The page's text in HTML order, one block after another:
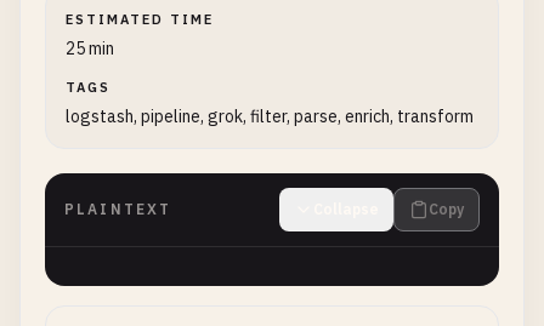
ESTIMATED TIME
25 min
TAGS
logstash, pipeline, grok, filter, parse, enrich, transform
PLAINTEXT Copy